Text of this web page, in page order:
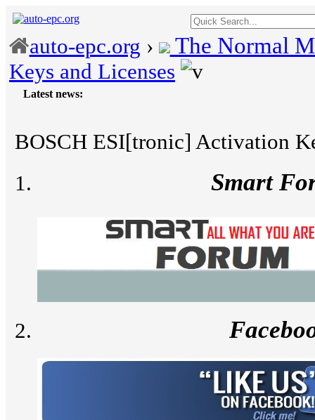
auto-epc.org › The Normal
Keys and Licenses
Latest news:
BOSCH ESI[tronic] Activation
Smart